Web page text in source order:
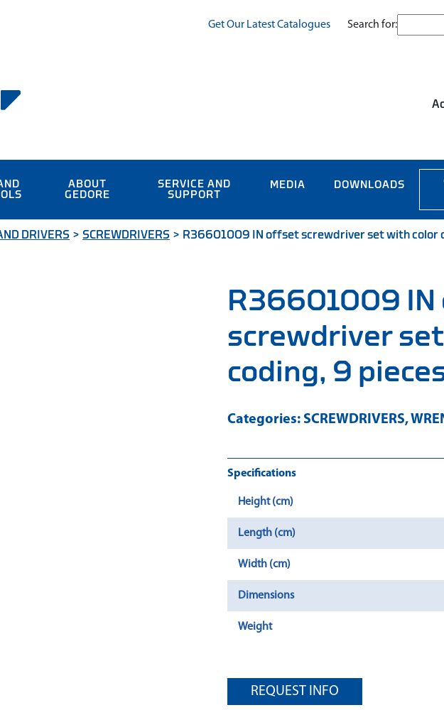
Get Our Latest Catalogues Search for:
ABOUT
GEDORE
SERVICE AND
SUPPORT
MEDIA DOWNLOADS
DRIVERS > SCREWDRIVERS > R36601009 IN offset screwdriver set with color
R36601009
screwdriver
coding, 9
Categories: SCREWDRIVERS,
Specifications
Height (cm)
Length (cm)
Width (cm)
Dimensions
Weight
REQUEST INFO